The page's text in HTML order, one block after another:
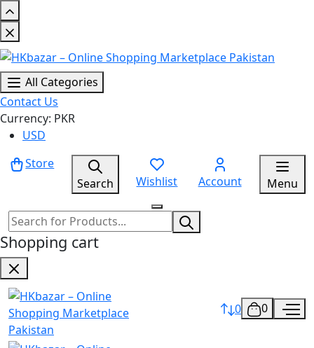
All Categories
Contact Us
Currency: PKR
USD
Store
Search
Wishlist Account Menu
Shopping cart
0 0